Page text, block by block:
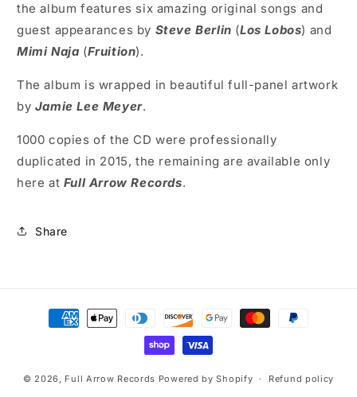
the album features six amazing original songs and
guest appearances by Steve Berlin (Los Lobos) and
Mimi Naja (Fruition).
The album is wrapped in beautiful full-panel artwork
by Jamie Lee Meyer.
1000 copies of the CD were professionally
duplicated in 2015, the remaining are available only
here at Full Arrow Records.
Share
Payment
methods
© 2026, Full Arrow Records Powered by Shopify Refund policy